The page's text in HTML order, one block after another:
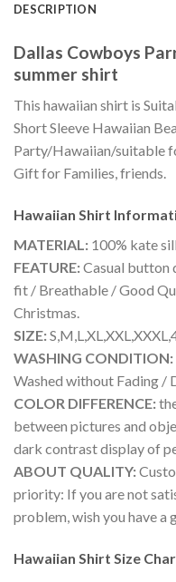
DESCRIPTION
Dallas Cowboys
summer shirt
This hawaiian shirt is
Short Sleeve Hawaiian
Party/Hawaiian/suitable
Gift for Families, friends.
Hawaiian Shirt
MATERIAL: 100% kate
FEATURE:Casual button
fit / Breathable / Good
Christmas.
SIZE:
WASHING CONDITION:
Washed without Fading /
COLOR DIFFERENCE:
between pictures and
dark contrast display of
ABOUT QUALITY:
priority: If you are not
problem, wish you have a
Hawaiian Shirt Size